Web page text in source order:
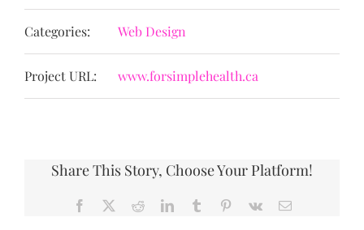
Categories: Web Design
Project URL: www.forsimplehealth.ca
Share This Story, Choose Your Platform!
Facebook RedditLinkedInTumblr Pinterest
Vk Email